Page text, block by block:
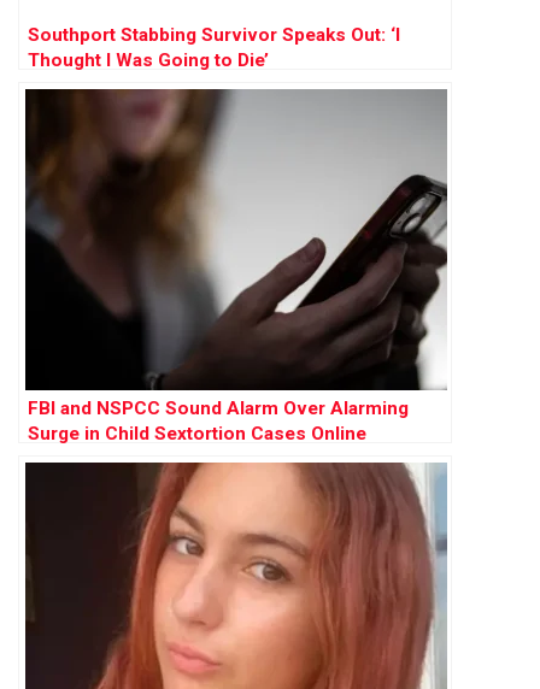
Southport Stabbing Survivor Speaks Out: ‘I
Thought I Was Going to Die’
FBI and NSPCC Sound Alarm Over Alarming
Surge in Child Sextortion Cases Online